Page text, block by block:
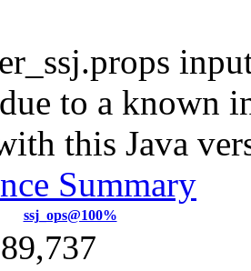
to a known
this Java
Summary
ssj_ops@100%
89,737